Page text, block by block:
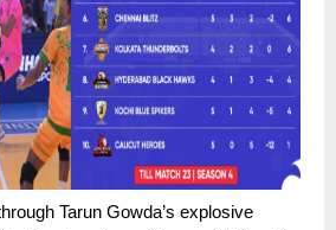
Tarun Gowda’s explosive